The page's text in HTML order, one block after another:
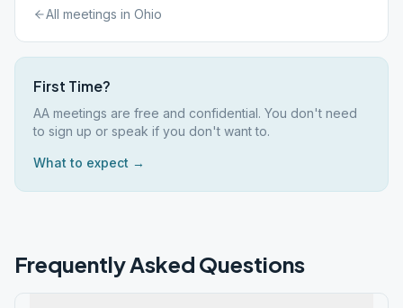
All meetings in Ohio
First Time?
AA meetings are free and confidential. You don't need
to sign up or speak if you don't want to.
What to expect →
Frequently Asked Questions